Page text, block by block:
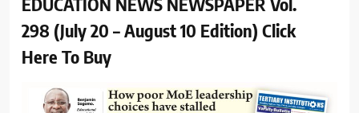
298 (July 20 – August 10 Edition) Click
Here To Buy